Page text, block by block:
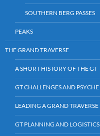
SOUTHERN BERG PASSES
PEAKS
THE GRAND TRAVERSE
A SHORT HISTORY OF THE GT
GT CHALLENGES AND PSYCHE
LEADING A GRAND TRAVERSE
GT PLANNING AND LOGISTICS